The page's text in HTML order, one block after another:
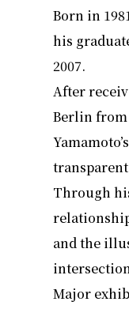
Born in
his
2007.
After
Berlin from
Through
and the
Major